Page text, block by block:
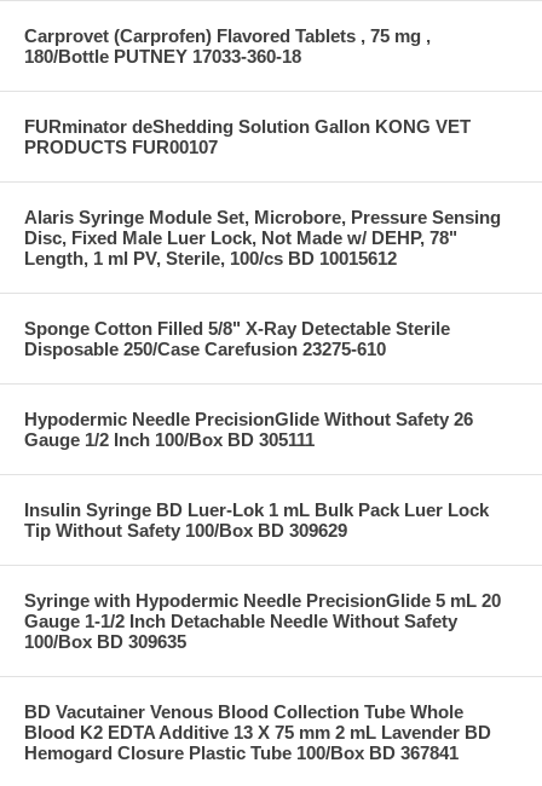
Carprovet (Carprofen) Flavored Tablets , 75 mg ,
180/Bottle PUTNEY 17033-360-18
FURminator deShedding Solution Gallon KONG VET
PRODUCTS FUR00107
Alaris Syringe Module Set, Microbore, Pressure Sensing
Disc, Fixed Male Luer Lock, Not Made w/ DEHP, 78"
Length, 1 ml PV, Sterile, 100/cs BD 10015612
Sponge Cotton Filled 5/8" X-Ray Detectable Sterile
Disposable 250/Case Carefusion 23275-610
Hypodermic Needle PrecisionGlide Without Safety 26
Gauge 1/2 Inch 100/Box BD 305111
Insulin Syringe BD Luer-Lok 1 mL Bulk Pack Luer Lock
Tip Without Safety 100/Box BD 309629
Syringe with Hypodermic Needle PrecisionGlide 5 mL 20
Gauge 1-1/2 Inch Detachable Needle Without Safety
100/Box BD 309635
BD Vacutainer Venous Blood Collection Tube Whole
Blood K2 EDTA Additive 13 X 75 mm 2 mL Lavender BD
Hemogard Closure Plastic Tube 100/Box BD 367841